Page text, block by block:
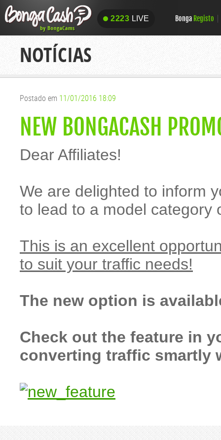
2223 LIVE
2223 LIVE Bonga Registo
NOTÍCIAS
Postado em 11/01/2016 18:09
NEW BONGACASH
Dear Affiliates!
We are delighted to inform
to lead to a model category
This is an excellent
to suit your traffic needs!
The new option is
Check out the feature in
converting traffic smartly